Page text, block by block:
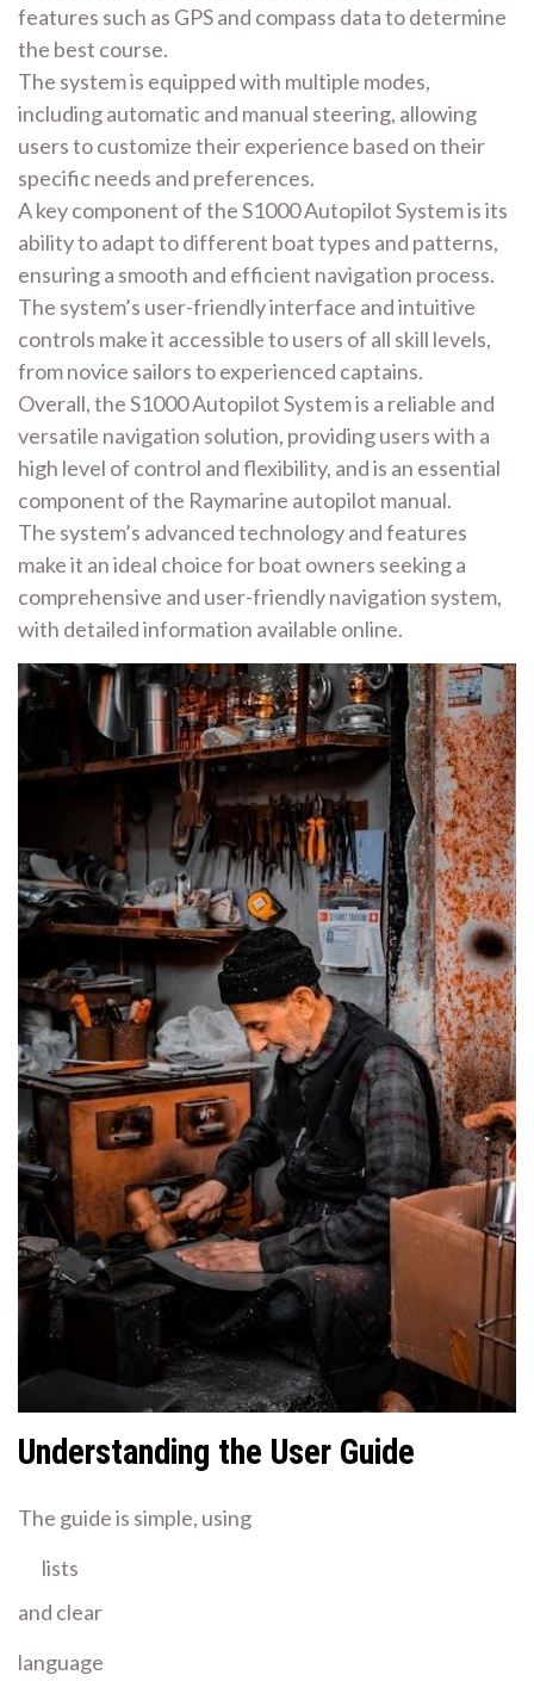
features such as GPS and compass data to determine
the best course.
The system is equipped with multiple modes,
including automatic and manual steering, allowing
users to customize their experience based on their
specific needs and preferences.
A key component of the S1000 Autopilot System is its
ability to adapt to different boat types and patterns,
ensuring a smooth and efficient navigation process.
The system’s user-friendly interface and intuitive
controls make it accessible to users of all skill levels,
from novice sailors to experienced captains.
Overall, the S1000 Autopilot System is a reliable and
versatile navigation solution, providing users with a
high level of control and flexibility, and is an essential
component of the Raymarine autopilot manual.
The system’s advanced technology and features
make it an ideal choice for boat owners seeking a
comprehensive and user-friendly navigation system,
with detailed information available online.
Understanding the User Guide
The guide is simple, using
lists
and clear
language